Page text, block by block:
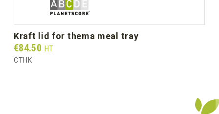
kraft lid for thema meal tray
Prix
€84.50 HT
CTHK